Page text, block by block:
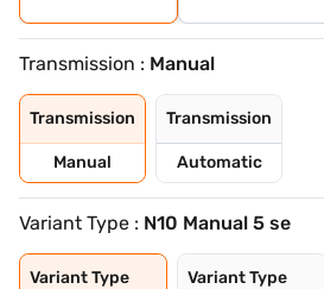
Transmission : Manual
Transmission
Manual
Transmission
Automatic
Variant Type : N10 Manual 5 se
Variant Type Variant Type